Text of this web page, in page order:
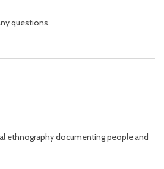
questions.
ethnography documenting people and